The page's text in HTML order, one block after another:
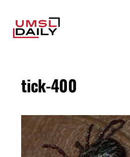
tick-400